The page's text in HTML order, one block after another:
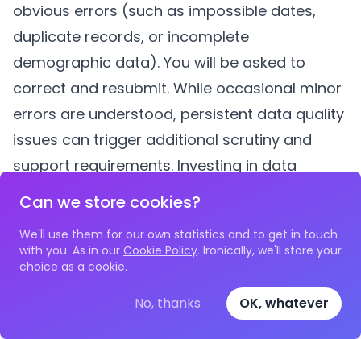
Can we store cookies?
We'll use them for our own statistics and to get in touch
with you. As in our Cookie Policy. Ironically, we'll store your
choice as a cookie.
No, thanks OK, whatever
obvious errors (such as impossible dates,
duplicate records, or incomplete
demographic data). You will be asked to
correct and resubmit. While occasional minor
errors are understood, persistent data quality
issues can trigger additional scrutiny and
support requirements. Investing in data
quality at the collection stage prevents most
Can we amend returns after submission?
Yes, the DfE allows amendments to submitted
returns, particularly if new data becomes
available (for example, a provider submits